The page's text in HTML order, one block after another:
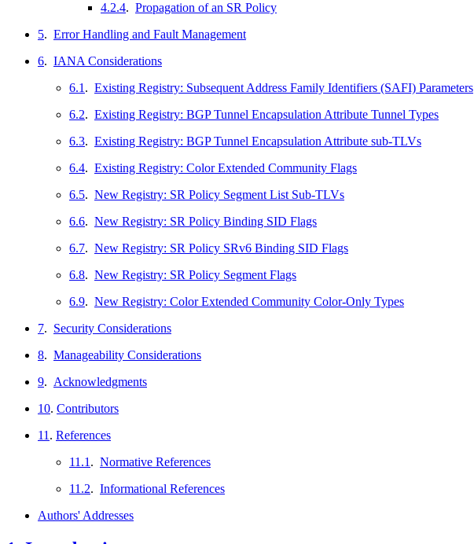
4.2.4. Propagation of an SR Policy
5. Error Handling and Fault Management
6. IANA Considerations
6.1 . Existing Registry: Subsequent Address Family Identifiers (SAFI) Parameters
6.2. Existing Registry: BGP Tunnel Encapsulation Attribute Tunnel Types
6.3. Existing Registry: BGP Tunnel Encapsulation Attribute sub-TLVs
6.4. Existing Registry: Color Extended Community Flags
6.5. New Registry: SR Policy Segment List Sub-TLVs
6.6. New Registry: SR Policy Binding SID Flags
6.7. New Registry: SR Policy SRv6 Binding SID Flags
6.8. New Registry: SR Policy Segment Flags
6.9. New Registry: Color Extended Community Color-Only Types
7. Security Considerations
8. Manageability Considerations
9. Acknowledgments
10. Contributors
11 . References
11.1 . Normative References
11.2. Informational References
Authors' Addresses